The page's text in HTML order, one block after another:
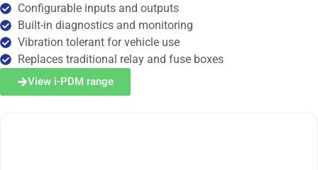
Configurable inputs and outputs
Built-in diagnostics and monitoring
Vibration tolerant for vehicle use
Replaces traditional relay and fuse boxes
View i-PDM range